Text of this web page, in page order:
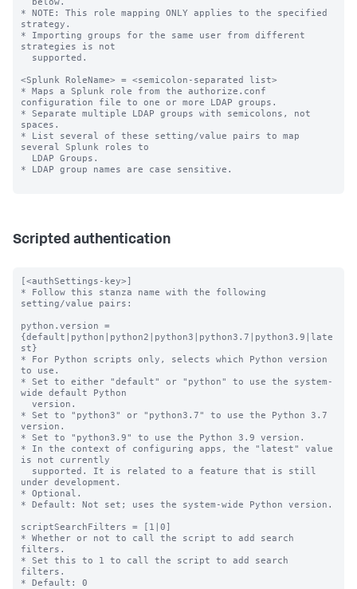
* NOTE: This role mapping ONLY applies to the specified
strategy.
* Importing groups for the same user from different
strategies is not
<Splunk RoleName> = <semicolon-separated list>
* Maps a Splunk role from the authorize.conf
configuration file to one or more LDAP groups.
* Separate multiple LDAP groups with semicolons, not
spaces.
* List several of these setting/value pairs to map
several Splunk roles to
* LDAP group names are case sensitive.
Scripted authentication
[<authSettings-key>]
* Follow this stanza name with the following
setting/value pairs:
python.version =
{default|python|python2|python3|python3.7|python3.9|late
st}
* For Python scripts only, selects which Python version
to use.
* Set to either "default" or "python" to use the system-
wide default Python
* Set to "python3" or "python3.7" to use the Python 3.7
version.
* Set to "python3.9" to use the Python 3.9 version.
* In the context of configuring apps, the "latest" value
is not currently
under development.
* Optional.
* Default: Not set; uses the system-wide Python version.
scriptSearchFilters = [1|0]
* Whether or not to call the script to add search
filters.
* Set this to 1 to call the script to add search
filters.
* Default: 0